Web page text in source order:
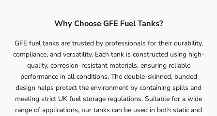
Why Choose GFE Fuel Tanks?
GFE fuel tanks are trusted by professionals for their durability,
compliance, and versatility. Each tank is constructed using high-
quality, corrosion-resistant materials, ensuring reliable
performance in all conditions. The double-skinned, bunded
design helps protect the environment by containing spills and
meeting strict UK fuel storage regulations. Suitable for a wide
range of applications, our tanks can be used in both static and